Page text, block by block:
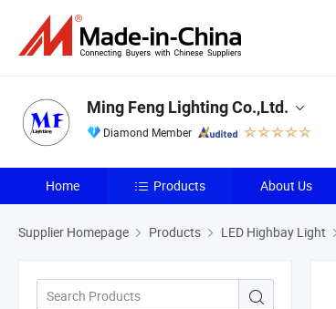
Ming Feng Lighting Co.,Ltd.
Diamond Member
Home Products About Us
Supplier Homepage Products LED Highbay Light